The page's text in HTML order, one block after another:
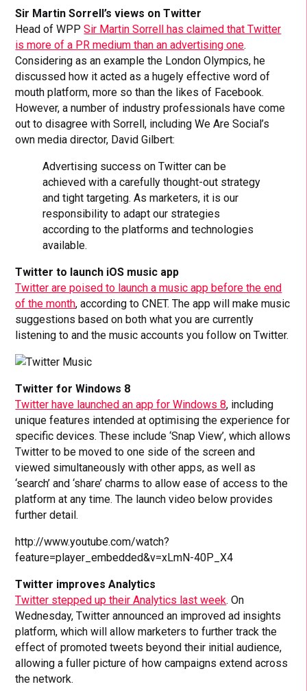
Sir Martin Sorrell’s views on Twitter
Head of WPPSir Martin Sorrell has claimed that Twitter
is more of a PR medium than an advertising one.
Considering as an example the London Olympics, he
discussed how it acted as a hugely effective word of
mouth platform, more so than the likes of Facebook.
However, a number of industry professionals have come
out to disagree with Sorrell, including We Are Social’s
own media director, David Gilbert:
Advertising success on Twitter can be
achieved with a carefully thought-out strategy
and tight targeting. As marketers, it is our
responsibility to adapt our strategies
according to the platforms and technologies
available.
Twitter to launch iOS music app
Twitter are poised to launch a music app before the end
of the month, according to CNET. The app will make music
suggestions based on both what you are currently
listening to and the music accounts you follow on Twitter.
Twitter for Windows 8
Twitter have launched an app for Windows 8, including
unique features intended at optimising the experience for
specific devices. These include ‘Snap View’, which allows
Twitter to be moved to one side of the screen and
viewed simultaneously with other apps, as well as
‘search’ and ‘share’ charms to allow ease of access to the
platform at any time. The launch video below provides
further detail.
http://www.youtube.com/watch?
feature=player_embedded&v=xLmN-40P_X4
Twitter improves Analytics
Twitter stepped up their Analytics last week. On
Wednesday, Twitter announced an improved ad insights
platform, which will allow marketers to further track the
effect of promoted tweets beyond their initial audience,
allowing a fuller picture of how campaigns extend across
the network.